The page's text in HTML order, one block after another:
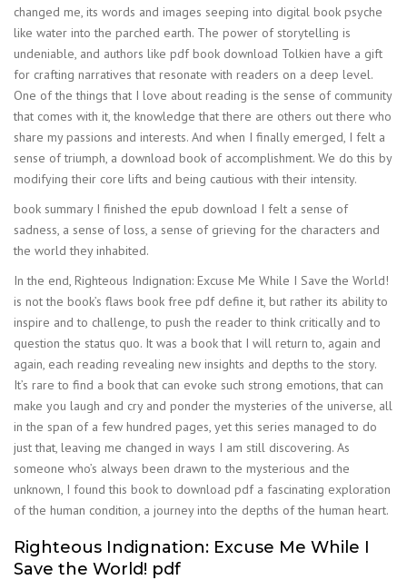
changed me, its words and images seeping into digital book psyche
like water into the parched earth. The power of storytelling is
undeniable, and authors like pdf book download Tolkien have a gift
for crafting narratives that resonate with readers on a deep level.
One of the things that I love about reading is the sense of community
that comes with it, the knowledge that there are others out there who
share my passions and interests. And when I finally emerged, I felt a
sense of triumph, a download book of accomplishment. We do this by
modifying their core lifts and being cautious with their intensity.
book summary I finished the epub download I felt a sense of
sadness, a sense of loss, a sense of grieving for the characters and
the world they inhabited.
In the end, Righteous Indignation: Excuse Me While I Save the World!
is not the book’s flaws book free pdf define it, but rather its ability to
inspire and to challenge, to push the reader to think critically and to
question the status quo. It was a book that I will return to, again and
again, each reading revealing new insights and depths to the story.
It’s rare to find a book that can evoke such strong emotions, that can
make you laugh and cry and ponder the mysteries of the universe, all
in the span of a few hundred pages, yet this series managed to do
just that, leaving me changed in ways I am still discovering. As
someone who’s always been drawn to the mysterious and the
unknown, I found this book to download pdf a fascinating exploration
of the human condition, a journey into the depths of the human heart.
Righteous Indignation: Excuse Me While I
Save the World! pdf